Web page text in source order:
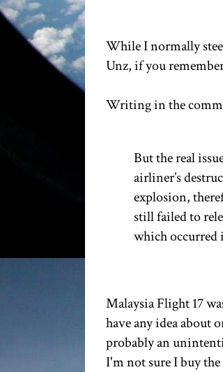
While I normally
Unz, if you
Writing in the
But the real
airliner’s
explosion,
still failed to
which occurred
Malaysia Flight 17
have any idea about
probably an
I'm not sure I buy